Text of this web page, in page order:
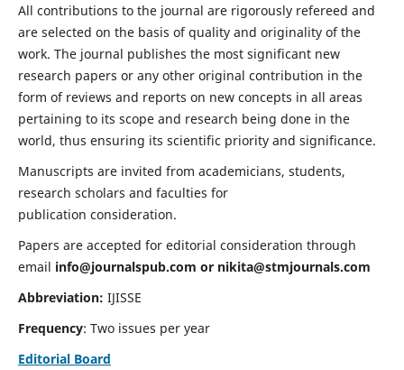
All contributions to the journal are rigorously refereed and
are selected on the basis of quality and originality of the
work. The journal publishes the most significant new
research papers or any other original contribution in the
form of reviews and reports on new concepts in all areas
pertaining to its scope and research being done in the
world, thus ensuring its scientific priority and significance.
Manuscripts are invited from academicians, students,
research scholars and faculties for
publication consideration.
Papers are accepted for editorial consideration through
email info@journalspub.com or nikita@stmjournals.com
Abbreviation: IJISSE
Frequency: Two issues per year
Editorial Board